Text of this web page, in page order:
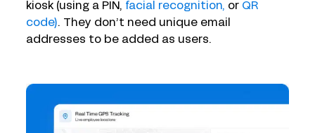
kiosk (using a PIN, facial recognition, or QR
code). They don’t need unique email
addresses to be added as users.